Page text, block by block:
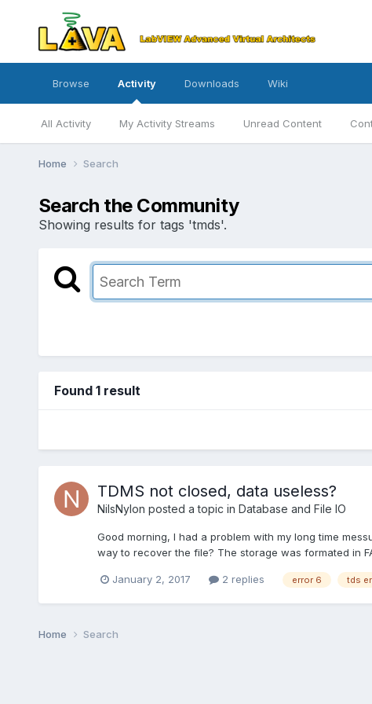
Browse Activity
All Activity My Activity Streams Unread Content
Downloads Wiki
Home Search
Search the Community
Showing results for tags 'tmds'.
Found 1 result
TDMS not closed, data useless?
NilsNylon posted a topic in Database and File IO
Good morning, I had a problem with my long time
way to recover the file? The storage was formated in
January 2, 2017 2 replies error 6 tds
Home Search